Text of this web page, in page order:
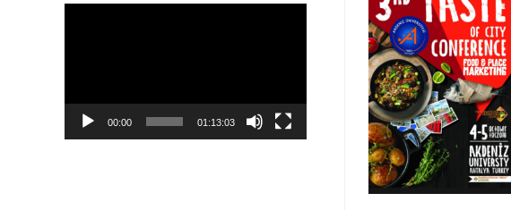
00:00 01:13:03